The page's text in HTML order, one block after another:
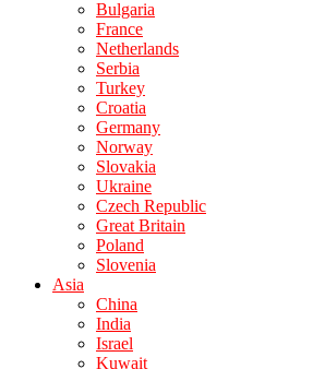
Bulgaria
France
Netherlands
Serbia
Turkey
Croatia
Germany
Norway
Slovakia
Ukraine
Czech Republic
Great Britain
Poland
Slovenia
Asia
China
India
Israel
Kuwait